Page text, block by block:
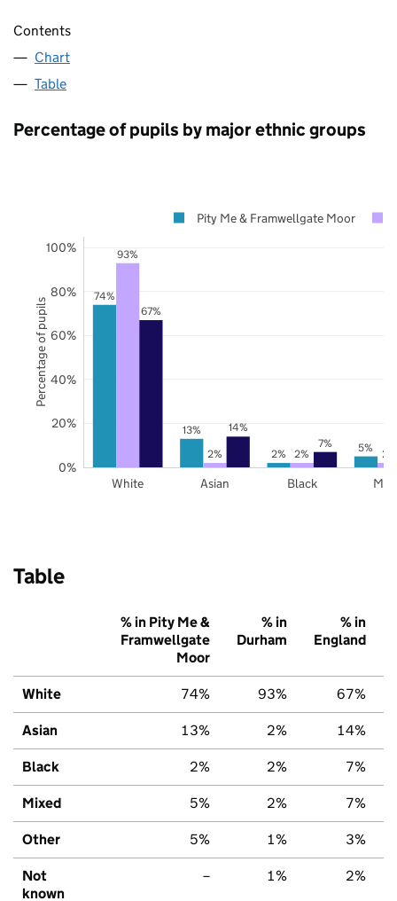
Contents
Chart
Table
Percentage of pupils by major ethnic groups
74%
13%
2%
5%
93%
2% 2% 2%
67%
14%
7%
White Asian Black
0%
20%
40%
60%
80%
100%
Pity Me & Framwellgate Moor
Percentage of pupils
Table
% in Pity Me &
Framwellgate
Moor
% in
Durham
% in
England
White 74% 93% 67%
Asian 13% 2% 14%
Black 2% 2% 7%
Mixed 5% 2% 7%
Other 5% 1% 3%
Not
known
– 1% 2%